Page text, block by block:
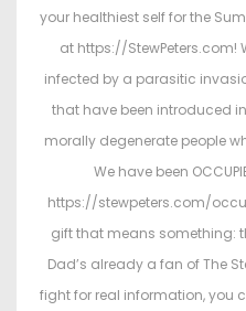
d
n
your healthiest self for the
at https://StewPeters.com!
infected by a parasitic
that have been introduced
morally degenerate people
We have been
https://stewpeters.com/
gift that means something:
Dad’s already a fan of The
fight for real information, you